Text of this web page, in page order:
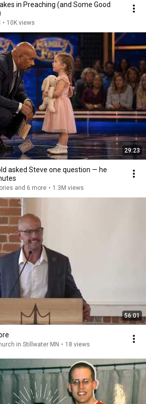
in Preaching (and Some Good
• 10K views
29:23
asked Steve one question — he
and 6 more • 1.3M views
56:01
in Stillwater MN • 18 views